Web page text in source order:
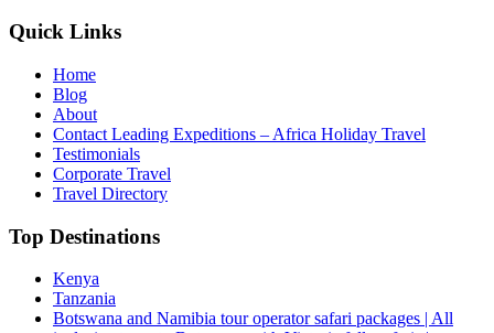
Quick Links
Home
Blog
About
Contact Leading Expeditions – Africa Holiday Travel
Testimonials
Corporate Travel
Travel Directory
Top Destinations
Kenya
Tanzania
Botswana and Namibia tour operator safari packages | All